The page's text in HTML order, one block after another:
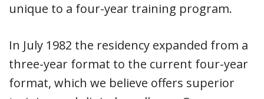
unique to a four-year training program.
In July 1982 the residency expanded from a
three-year format to the current four-year
format, which we believe offers superior